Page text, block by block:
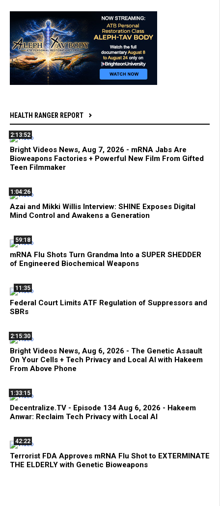
HEALTH RANGER REPORT
2:13:52
Bright Videos News, Aug 7, 2026 - mRNA Jabs Are
Bioweapons Factories + Powerful New Film From Gifted
Teen Filmmaker
1:04:26
Azai and Mikki Willis Interview: SHINE Exposes Digital
Mind Control and Awakens a Generation
59:18
mRNA Flu Shots Turn Grandma Into a SUPER SHEDDER
of Engineered Biochemical Weapons
11:35
Federal Court Limits ATF Regulation of Suppressors and
SBRs
2:15:30
Bright Videos News, Aug 6, 2026 - The Genetic Assault
On Your Cells + Tech Privacy and Local AI with Hakeem
From Above Phone
1:33:15
Decentralize.TV - Episode 134 Aug 6, 2026 - Hakeem
Anwar: Reclaim Tech Privacy with Local AI
42:22
Terrorist FDA Approves mRNA Flu Shot to EXTERMINATE
THE ELDERLY with Genetic Bioweapons